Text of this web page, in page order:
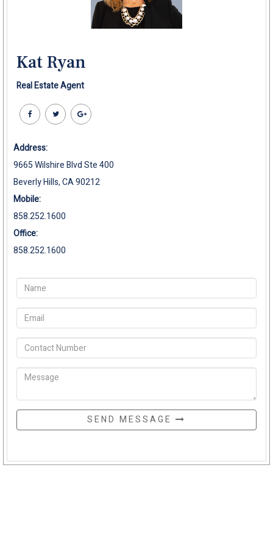
Kat Ryan
Real Estate Agent
Address:
9665 Wilshire Blvd Ste 400
Beverly Hills, CA 90212
Mobile:
858.252.1600
Office:
858.252.1600
SEND MESSAGE